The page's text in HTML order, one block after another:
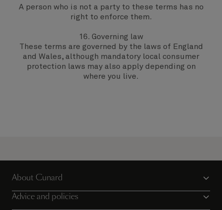
A person who is not a party to these terms has no
right to enforce them.
16. Governing law
These terms are governed by the laws of England
and Wales, although mandatory local consumer
protection laws may also apply depending on
where you live.
About Cunard
Advice and policies